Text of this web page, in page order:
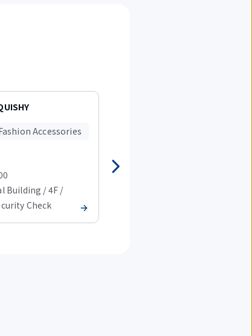
Accessories
Building / 4F /
Check